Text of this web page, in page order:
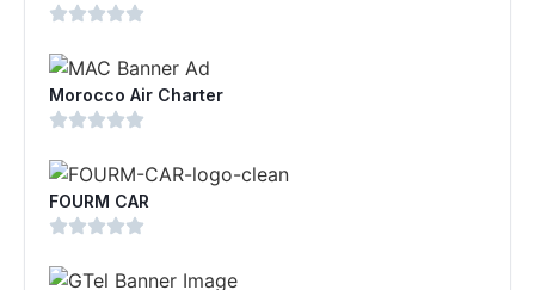
Morocco Air Charter
FOURM CAR